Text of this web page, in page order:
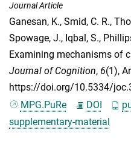
Journal Article
Ganesan, K., Smid, C. R.,
Spowage, J., Iqbal, S.,
Examining mechanisms of
Journal of Cognition, 6(1),
https://doi.org/10.5334/
MPG.PuRe
DOI
supplementary-material